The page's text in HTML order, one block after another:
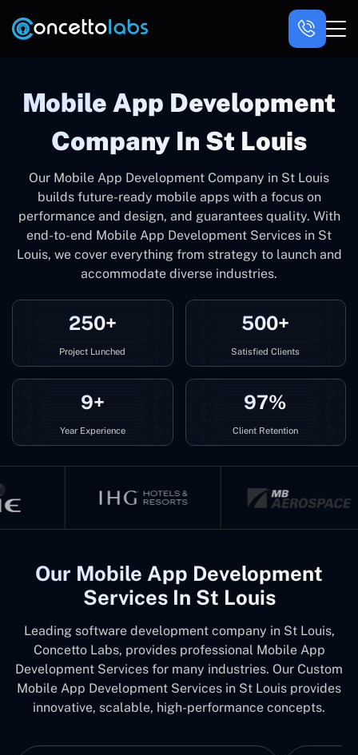
Mobile App Development
Company In St Louis
Our Mobile App Development Company in St Louis
builds future-ready mobile apps with a focus on
performance and design, and guarantees quality. With
end-to-end Mobile App Development Services in St
Louis, we cover everything from strategy to launch and
accommodate diverse industries.
250+
Project Lunched
500+
Satisfied Clients
9+
Year Experience
97%
Client Retention
Our Mobile App Development
Services In St Louis
Leading software development company in St Louis,
Concetto Labs, provides professional Mobile App
Development Services for many industries. Our Custom
Mobile App Development Services in St Louis provides
innovative, scalable, high-performance concepts.